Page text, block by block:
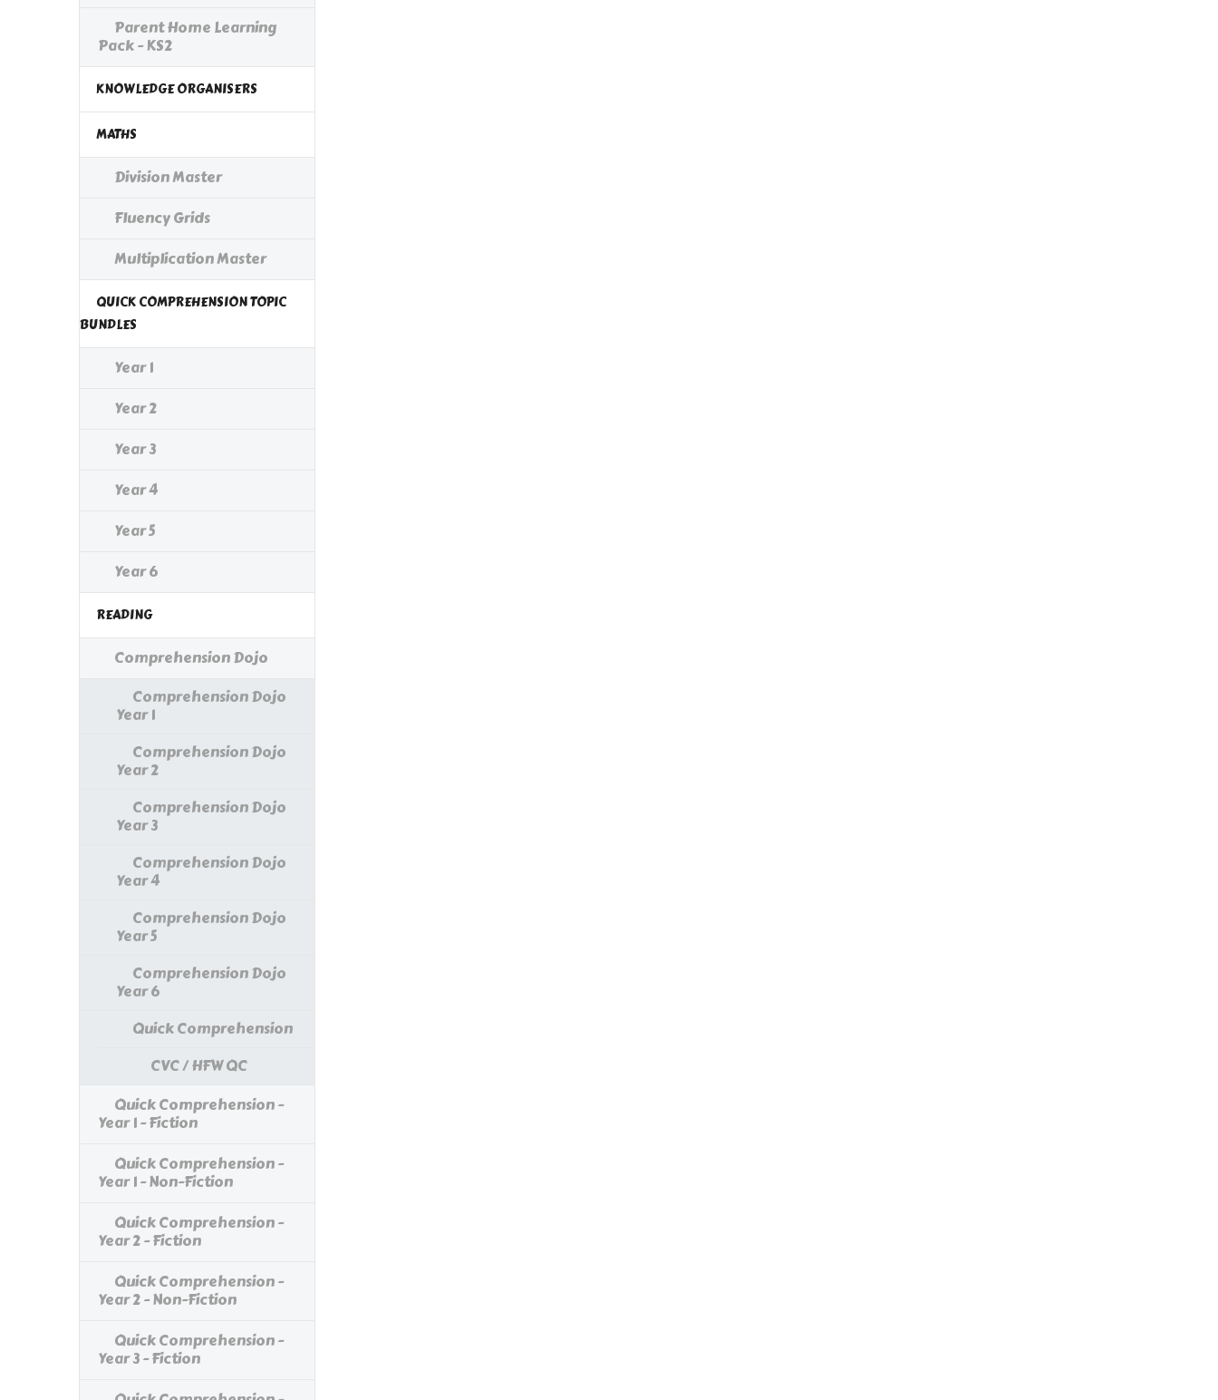
Parent Home Learning
Pack - KS2
KNOWLEDGE ORGANISERS
MATHS
Division Master
Fluency Grids
Multiplication Master
QUICK COMPREHENSION TOPIC
BUNDLES
Year 1
Year 2
Year 3
Year 4
Year 5
Year 6
READING
Comprehension Dojo
Comprehension Dojo
Year 1
Comprehension Dojo
Year 2
Comprehension Dojo
Year 3
Comprehension Dojo
Year 4
Comprehension Dojo
Year 5
Comprehension Dojo
Year 6
Quick Comprehension
CVC / HFW QC
Quick Comprehension -
Year 1 - Fiction
Quick Comprehension -
Year 1 - Non-Fiction
Quick Comprehension -
Year 2 - Fiction
Quick Comprehension -
Year 2 - Non-Fiction
Quick Comprehension -
Year 3 - Fiction